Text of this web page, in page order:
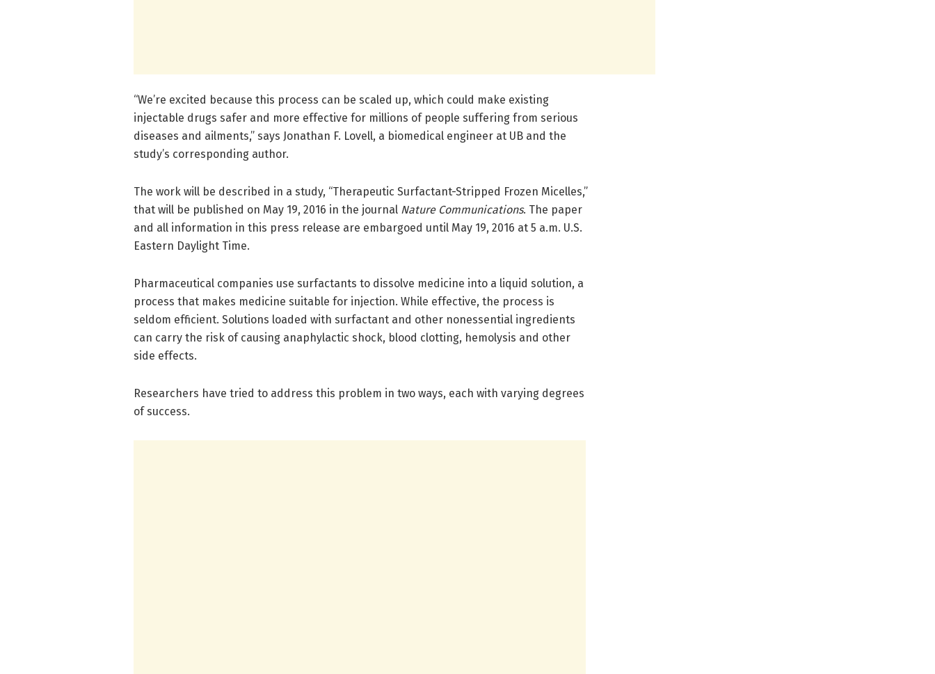
“We’re excited because this process can be scaled up, which could make existing
injectable drugs safer and more effective for millions of people suffering from serious
diseases and ailments,” says Jonathan F. Lovell, a biomedical engineer at UB and the
study’s corresponding author.
The work will be described in a study, “Therapeutic Surfactant-Stripped Frozen Micelles,”
that will be published on May 19, 2016 in the journal Nature Communications. The paper
and all information in this press release are embargoed until May 19, 2016 at 5 a.m. U.S.
Eastern Daylight Time.
Pharmaceutical companies use surfactants to dissolve medicine into a liquid solution, a
process that makes medicine suitable for injection. While effective, the process is
seldom efficient. Solutions loaded with surfactant and other nonessential ingredients
can carry the risk of causing anaphylactic shock, blood clotting, hemolysis and other
side effects.
Researchers have tried to address this problem in two ways, each with varying degrees
of success.